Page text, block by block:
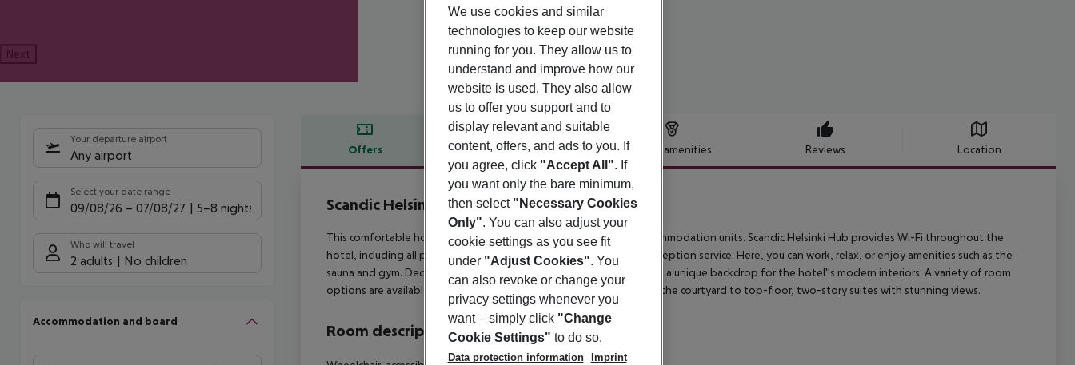
Next
Your departure airport
Any airport
Select your date range
09/08/26 – 07/08/27 5-8 nights
Who will travel
2 adults No children
Accommodation and board
Offers Offer description Hotel amenities Reviews Location
Offer description
Scandic Helsinki Hub
4
This comfortable hotel, located in Helsinki, offers 352 modern accommodation units. Scandic Helsinki Hub provides Wi-Fi throughout the
hotel, including all public areas and guest rooms, along with 24/7 reception service. Here, you can work, relax, or enjoy amenities such as the
sauna and gym. Decorated in warm tones, the 1920s building creates a unique backdrop for the hotel''s modern interiors. A variety of room
options are available, from rooms with private terraces overlooking the courtyard to top-floor, two-story suites with stunning views.
Room description
We use cookies and similar
technologies to keep our website
running for you. They allow us to
understand and improve how our
website is used. They also allow
us to offer you support and to
display relevant and suitable
content, offers, and ads to you. If
you agree, click "Accept All". If
you want only the bare minimum,
then select "Necessary Cookies
Only". You can also adjust your
cookie settings as you see fit
under "Adjust Cookies". You
can also revoke or change your
privacy settings whenever you
want – simply click "Change
Cookie Settings" to do so.
Data protection information
Imprint